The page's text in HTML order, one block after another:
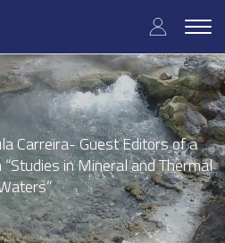
User
menu
Carreira- Guest Editors of a
in Mineral and Thermal